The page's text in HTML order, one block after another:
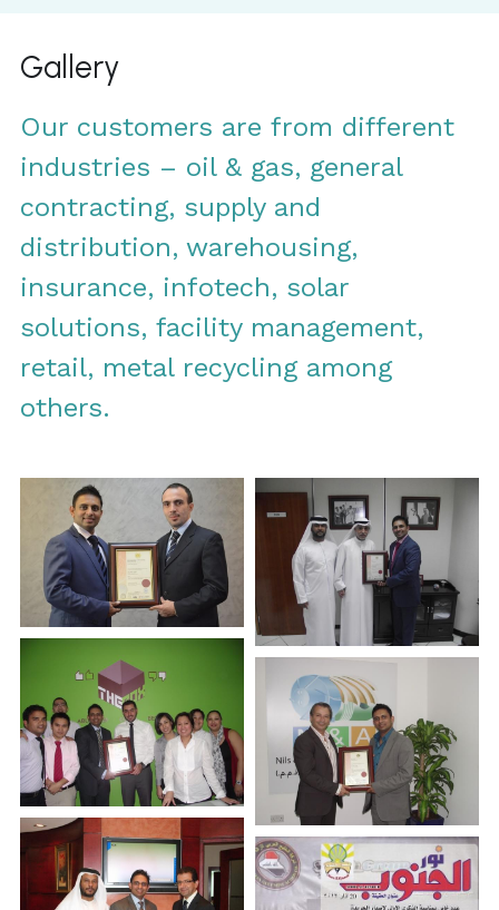
Gallery
Our customers are from different
industries – oil & gas, general
contracting, supply and
distribution, warehousing,
insurance, infotech, solar
solutions, facility management,
retail, metal recycling among
others.